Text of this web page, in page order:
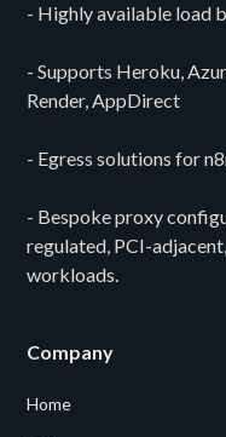
- Highly available load
- Supports Heroku,
Render, AppDirect
- Egress solutions for
- Bespoke proxy
regulated, PCI-
workloads.
Company
Home